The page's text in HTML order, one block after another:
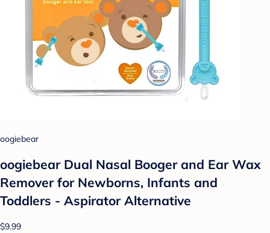
oogiebear
oogiebear Dual Nasal Booger and Ear Wax
Remover for Newborns, Infants and
Toddlers - Aspirator Alternative
$9.99